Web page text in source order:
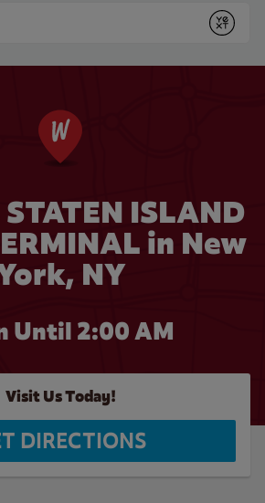
Submit
ISLAND
in New
NY
Until 2:00 AM
Visit Us Today!
DIRECTIONS